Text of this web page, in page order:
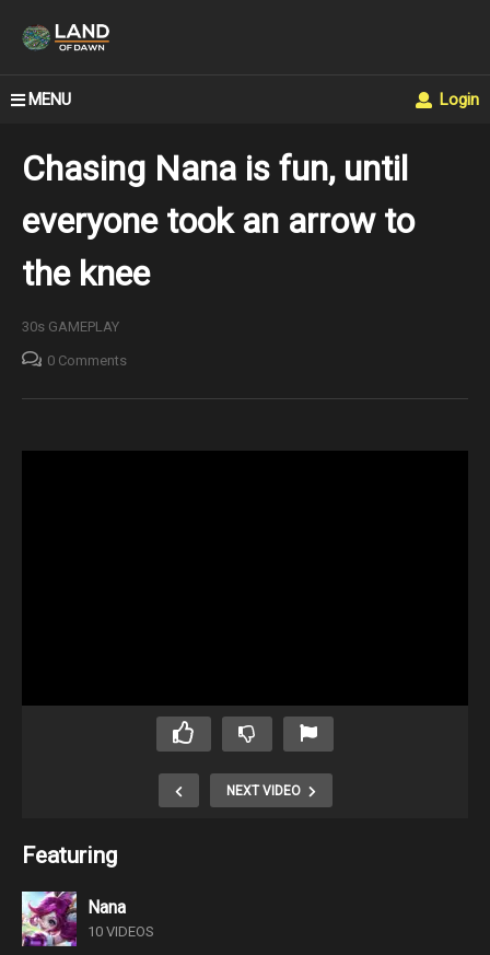
MENU Login
Chasing Nana is fun, until
everyone took an arrow to
the knee
30s GAMEPLAY
0 Comments
NEXT VIDEO
Featuring
Nana
10 VIDEOS